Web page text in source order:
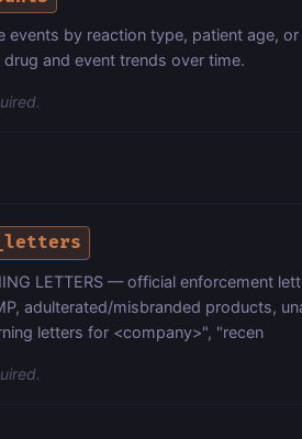
events by reaction type, patient age,
and event trends over time.
LETTERS — official enforcement
adulterated/misbranded products,
letters for <company>", "recen